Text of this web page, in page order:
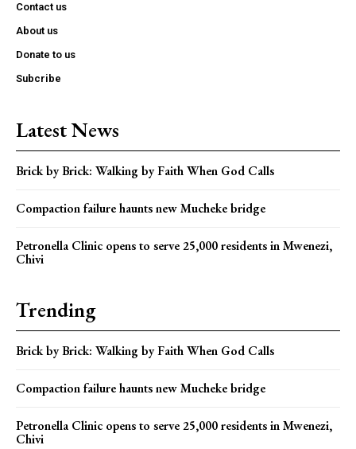
Contact us
About us
Donate to us
Subcribe
Latest News
Brick by Brick: Walking by Faith When God Calls
Compaction failure haunts new Mucheke bridge
Petronella Clinic opens to serve 25,000 residents in Mwenezi,
Chivi
Trending
Brick by Brick: Walking by Faith When God Calls
Compaction failure haunts new Mucheke bridge
Petronella Clinic opens to serve 25,000 residents in Mwenezi,
Chivi